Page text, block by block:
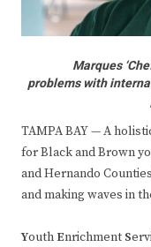
Marques
problems with
TAMPA BAY — A
for Black and Brown
and Hernando
and making waves in
YouthEnrichment S